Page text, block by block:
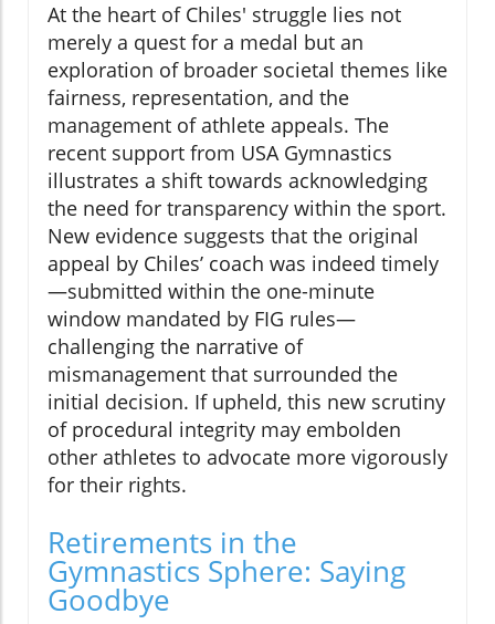
At the heart of Chiles' struggle lies not
merely a quest for a medal but an
exploration of broader societal themes like
fairness, representation, and the
management of athlete appeals. The
recent support from USA Gymnastics
illustrates a shift towards acknowledging
the need for transparency within the sport.
New evidence suggests that the original
appeal by Chiles’ coach was indeed timely
—submitted within the one-minute
window mandated by FIG rules—
challenging the narrative of
mismanagement that surrounded the
initial decision. If upheld, this new scrutiny
of procedural integrity may embolden
other athletes to advocate more vigorously
for their rights.
Retirements in the
Gymnastics Sphere: Saying
Goodbye